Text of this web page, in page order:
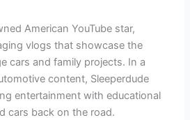
American YouTube star,
vlogs that showcase the
cars and family projects. In a
content, Sleeperdude
entertainment with educational
cars back on the road.